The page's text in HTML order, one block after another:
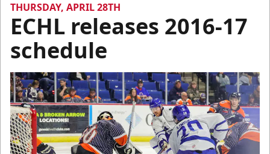
THURSDAY, APRIL 28TH
ECHL releases 2016-17
schedule